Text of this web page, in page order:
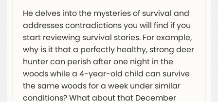
He delves into the mysteries of survival and
addresses contradictions you will find if you
start reviewing survival stories. For example,
why is it that a perfectly healthy, strong deer
hunter can perish after one night in the
woods while a 4-year-old child can survive
the same woods for a week under similar
conditions? What about that December